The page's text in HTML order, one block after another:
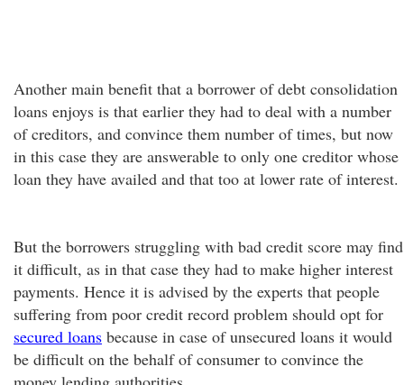
Another main benefit that a borrower of debt consolidation
loans enjoys is that earlier they had to deal with a number
of creditors, and convince them number of times, but now
in this case they are answerable to only one creditor whose
loan they have availed and that too at lower rate of interest.
But the borrowers struggling with bad credit score may find
it difficult, as in that case they had to make higher interest
payments. Hence it is advised by the experts that people
suffering from poor credit record problem should opt for
secured loans because in case of unsecured loans it would
be difficult on the behalf of consumer to convince the